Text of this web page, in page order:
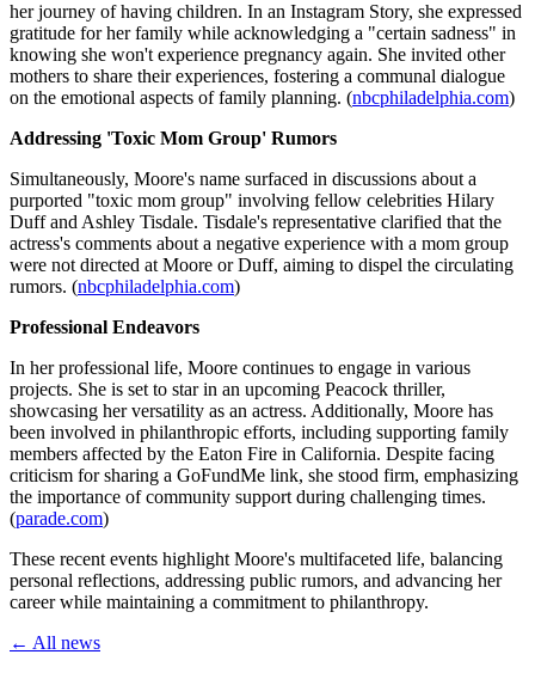
her journey of having children. In an Instagram Story, she expressed
gratitude for her family while acknowledging a "certain sadness" in
knowing she won't experience pregnancy again. She invited other
mothers to share their experiences, fostering a communal dialogue
on the emotional aspects of family planning. (nbcphiladelphia.com)
Addressing 'Toxic Mom Group' Rumors
Simultaneously, Moore's name surfaced in discussions about a
purported "toxic mom group" involving fellow celebrities Hilary
Duff and Ashley Tisdale. Tisdale's representative clarified that the
actress's comments about a negative experience with a mom group
were not directed at Moore or Duff, aiming to dispel the circulating
rumors. (nbcphiladelphia.com)
Professional Endeavors
In her professional life, Moore continues to engage in various
projects. She is set to star in an upcoming Peacock thriller,
showcasing her versatility as an actress. Additionally, Moore has
been involved in philanthropic efforts, including supporting family
members affected by the Eaton Fire in California. Despite facing
criticism for sharing a GoFundMe link, she stood firm, emphasizing
the importance of community support during challenging times.
(parade.com)
These recent events highlight Moore's multifaceted life, balancing
personal reflections, addressing public rumors, and advancing her
career while maintaining a commitment to philanthropy.
← All news